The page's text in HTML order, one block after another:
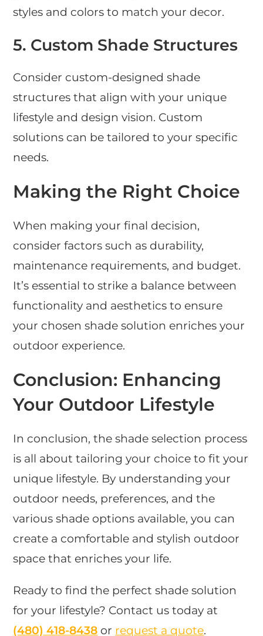
styles and colors to match your decor.
5. Custom Shade Structures
Consider custom-designed shade
structures that align with your unique
lifestyle and design vision. Custom
solutions can be tailored to your specific
needs.
Making the Right Choice
When making your final decision,
consider factors such as durability,
maintenance requirements, and budget.
It’s essential to strike a balance between
functionality and aesthetics to ensure
your chosen shade solution enriches your
outdoor experience.
Conclusion: Enhancing
Your Outdoor Lifestyle
In conclusion, the shade selection process
is all about tailoring your choice to fit your
unique lifestyle. By understanding your
outdoor needs, preferences, and the
various shade options available, you can
create a comfortable and stylish outdoor
space that enriches your life.
Ready to find the perfect shade solution
for your lifestyle? Contact us today at
(480) 418-8438​ or request a quote.